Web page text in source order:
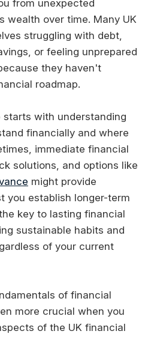
from unexpected
wealth over time. Many UK
struggling with debt,
or feeling unprepared
they haven't
roadmap.
starts with understanding
financially and where
immediate financial
solutions, and options like
might provide
you establish longer-term
key to lasting financial
sustainable habits and
of your current
of financial
more crucial when you
of the UK financial